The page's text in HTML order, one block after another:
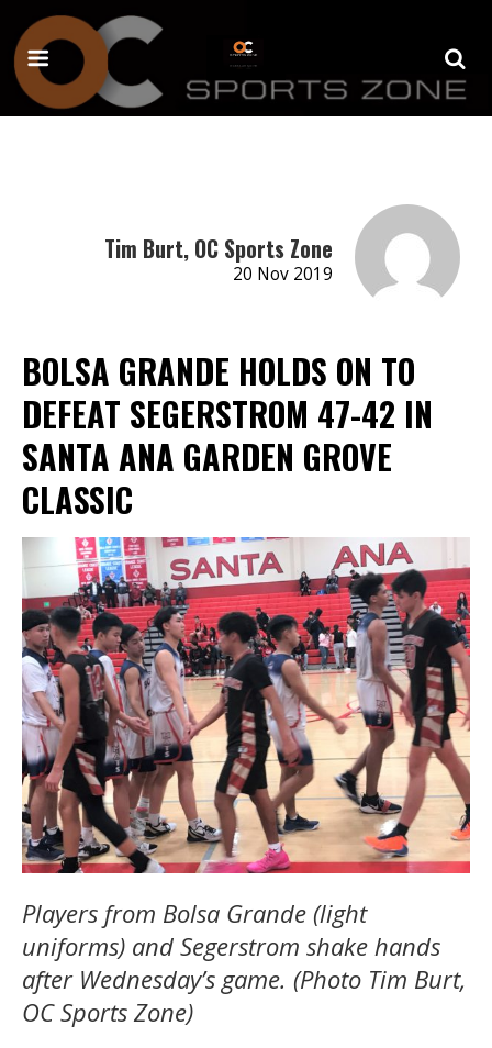
Tim Burt, OC Sports Zone
20 Nov 2019
BOLSA GRANDE HOLDS ON TO
DEFEAT SEGERSTROM 47-42 IN
SANTA ANA GARDEN GROVE
CLASSIC
Players from Bolsa Grande (light
uniforms) and Segerstrom shake hands
after Wednesday’s game. (Photo Tim Burt,
OC Sports Zone)